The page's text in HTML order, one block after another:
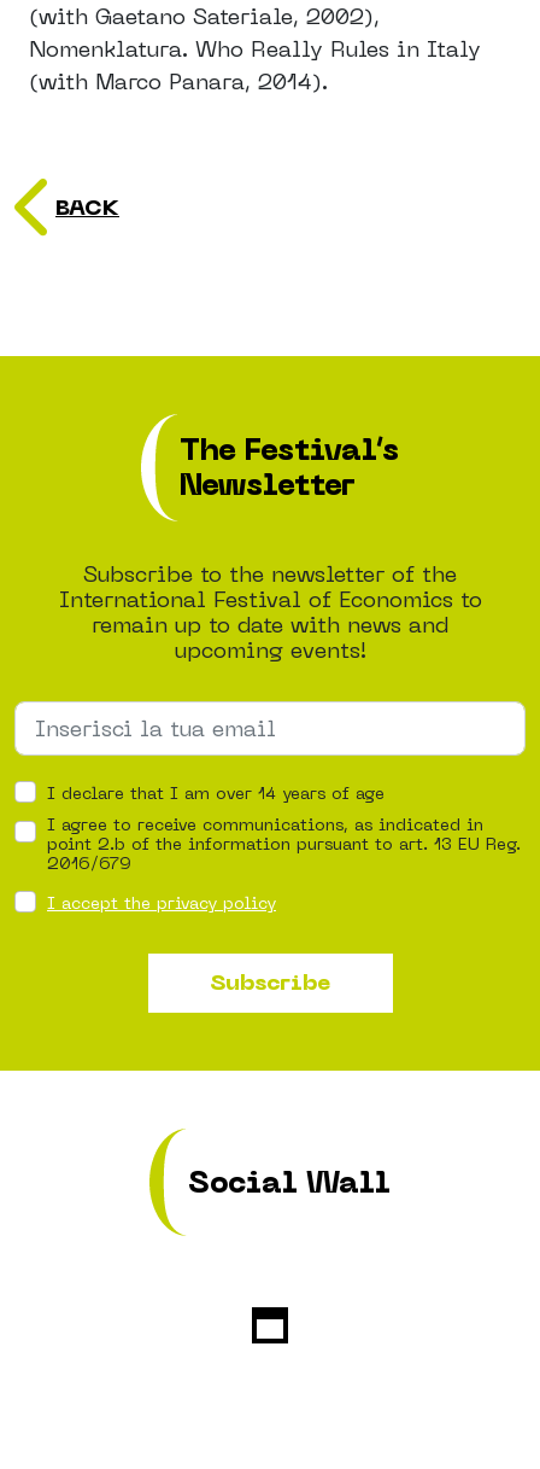
(with Gaetano Sateriale, 2002),
Nomenklatura. Who Really Rules in Italy
(with Marco Panara, 2014).
BACK
The Festival’s
Newsletter
Subscribe to the newsletter of the
International Festival of Economics to
remain up to date with news and
upcoming events!
I declare that I am over 14 years of age
I agree to receive communications, as indicated in
point 2.b of the information pursuant to art. 13 EU Reg.
2016/679
I accept the privacy policy
Subscribe
Social Wall